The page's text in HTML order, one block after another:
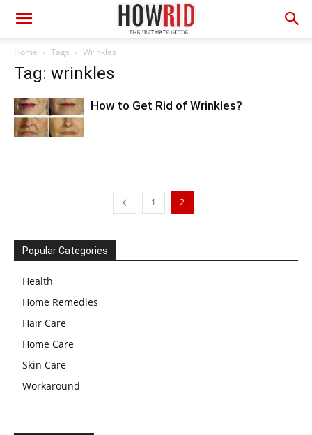
Home Tags Wrinkles
Tag: wrinkles
How to Get Rid of Wrinkles?
1 2
Popular Categories
Health
Home Remedies
Hair Care
Home Care
Skin Care
Workaround